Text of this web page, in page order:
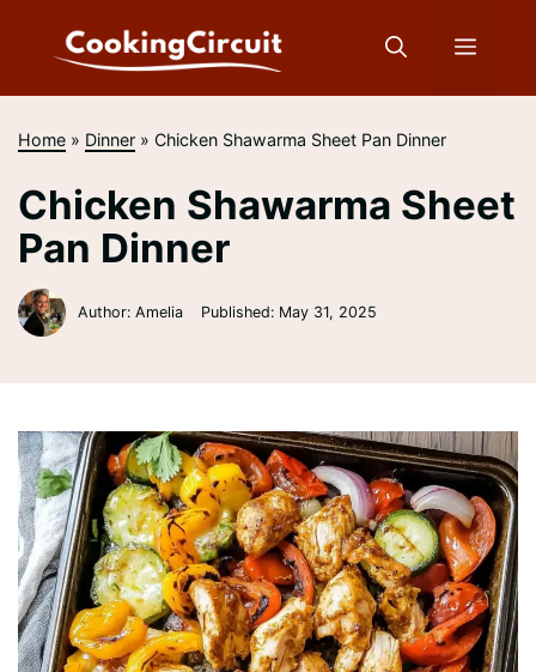
Menu
Home » Dinner »Chicken Shawarma Sheet Pan Dinner
Chicken Shawarma Sheet
Pan Dinner
Author: Amelia Published: May 31, 2025